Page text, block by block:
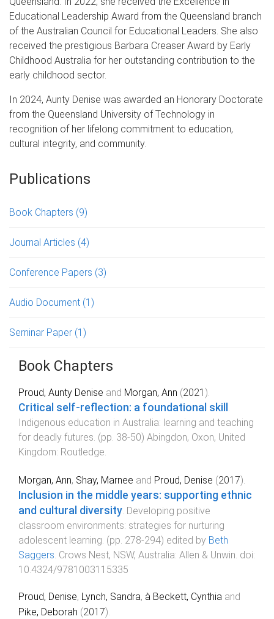
Educational Leadership Award from the Queensland branch
of the Australian Council for Educational Leaders. She also
received the prestigious Barbara Creaser Award by Early
Childhood Australia for her outstanding contribution to the
early childhood sector.
In 2024, Aunty Denise was awarded an Honorary Doctorate
from the Queensland University of Technology in
recognition of her lifelong commitment to education,
cultural integrity, and community.
Publications
Book Chapters (9)
Journal Articles (4)
Conference Papers (3)
Audio Document (1)
Seminar Paper (1)
Book Chapters
Proud, Aunty Denise and Morgan, Ann (2021 ).
Critical self-reflection: a foundational skill
Indigenous education in Australia: learning and teaching
for deadly futures . (pp. 38-50) Abingdon, Oxon, United
Kingdom: Routledge
Morgan, Ann, Shay, Marnee and Proud, Denise (2017).
Inclusion in the middle years: supporting ethnic
and cultural diversity Developing positive
classroom environments: strategies for nurturing
adolescent learning . (pp. 278-294) edited by Beth
Saggers Crows Nest, NSW, Australia: Allen & Unwin . doi:
10.4324/9781003115335
Proud, Denise, Lynch, Sandra, à Beckett, Cynthia and
Pike, Deborah (2017).